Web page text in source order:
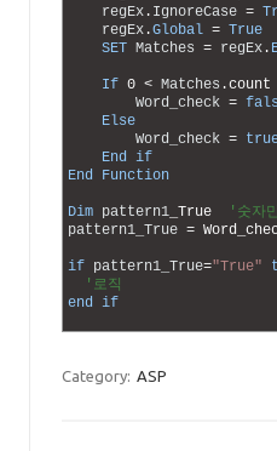
regEx. IgnoreCase =
regEx.Global = True
SET Matches = regEx.
If 0 < Matches .count
Word_check =
Else
Word_check =
End if
End Function
Dim pattern1_ True
'숫자
pattern1_True =
if pattern1_True="True"
'로직
end if
Category: ASP